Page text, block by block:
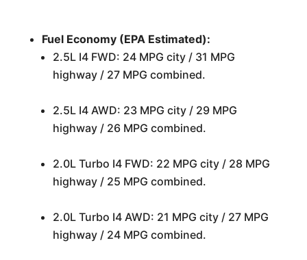
Fuel Economy (EPA Estimated):
2.5L I4 FWD: 24 MPG city / 31 MPG
highway / 27 MPG combined.
2.5L I4 AWD: 23 MPG city / 29 MPG
highway / 26 MPG combined.
2.0L Turbo I4 FWD: 22 MPG city / 28 MPG
highway / 25 MPG combined.
2.0L Turbo I4 AWD: 21 MPG city / 27 MPG
highway / 24 MPG combined.